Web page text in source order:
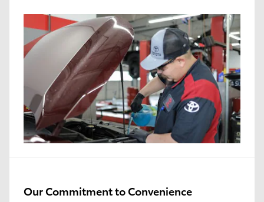
Our Commitment to Convenience